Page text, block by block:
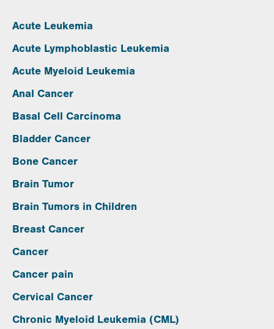
Acute Leukemia
Acute Lymphoblastic Leukemia
Acute Myeloid Leukemia
Anal Cancer
Basal Cell Carcinoma
Bladder Cancer
Bone Cancer
Brain Tumor
Brain Tumors in Children
Breast Cancer
Cancer
Cancer pain
Cervical Cancer
Chronic Myeloid Leukemia (CML)